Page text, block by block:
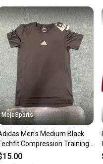
MojoSports
Men's Medium Black
Compression Training
Shirt (New)